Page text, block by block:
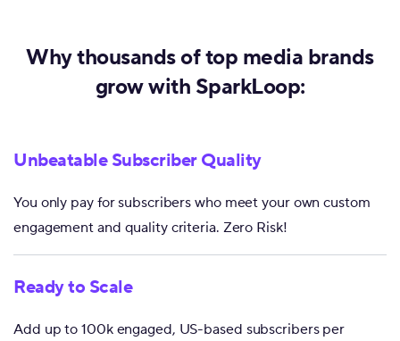
Why thousands of top media brands
grow with SparkLoop:
Unbeatable Subscriber Quality
You only pay for subscribers who meet your own custom
engagement and quality criteria. Zero Risk!
Ready to Scale
Add up to 100k engaged, US-based subscribers per